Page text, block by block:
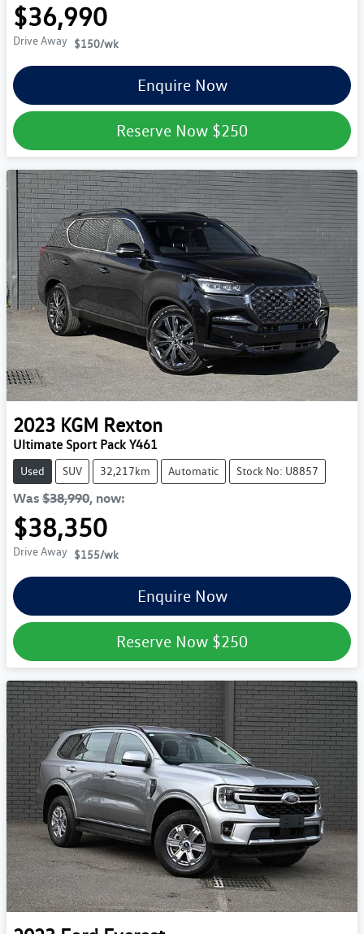
$36,990
Drive Away $150/wk
Enquire Now
Reserve Now $250
2023 KGM Rexton
Ultimate Sport Pack Y461
Used SUV 32,217km Automatic Stock No: U8857
Was $38,990, now:
$38,350
Drive Away $155/wk
Enquire Now
Reserve Now $250